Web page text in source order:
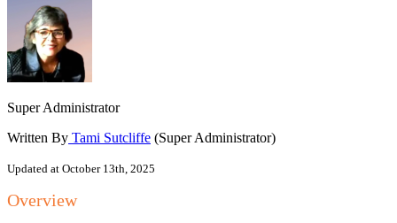
Super Administrator
Written By Tami Sutcliffe (Super Administrator)
Updated at October 13th, 2025
Overview